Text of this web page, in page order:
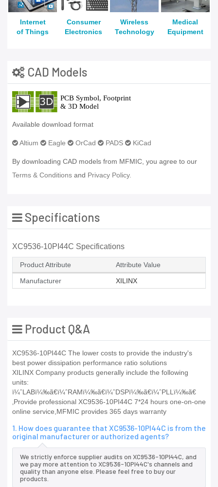
Internet
of Things
Consumer
Electronics
Wireless
Technology
Medical
Equipment
CAD Models
Available download format
Altium Eagle OrCad PADS KiCad
By downloading CAD models from MFMIC, you agree to our
Terms & Conditions and Privacy Policy.
Specifications
XC9536-10PI44C Specifications
Product Attribute Attribute Value
Manufacturer XILINX
Product Q&A
XC9536-10PI44C The lower costs to provide the industry's
best power dissipation performance ratio solutions
XILINX Company products generally include the following
units:
ï¼ˆLABï¼‰ã€ï¼ˆRAMï¼‰ã€ï¼ˆDSPï¼‰ã€ï¼ˆPLLï¼‰ã€
‚Provide professional XC9536-10PI44C 7*24 hours one-on-one
online service,MFMIC provides 365 days warranty
1. How does guarantee that XC9536-10PI44C is from the
original manufacturer or authorized agents?
We strictly enforce supplier audits on XC9536-10PI44C, and
we pay more attention to XC9536-10PI44C's channels and
quality than anyone else. Please feel free to buy our
products.